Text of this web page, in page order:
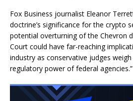
Fox Business journalist Eleanor
doctrine’s significance for the crypto
potential overturning of the Chevron
Court could have far-reaching
industry as conservative judges
regulatory power of federal agencies.”